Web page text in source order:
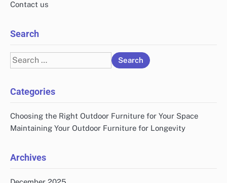
Contact us
Search
Search
for:
Categories
Choosing the Right Outdoor Furniture for Your Space
Maintaining Your Outdoor Furniture for Longevity
Archives